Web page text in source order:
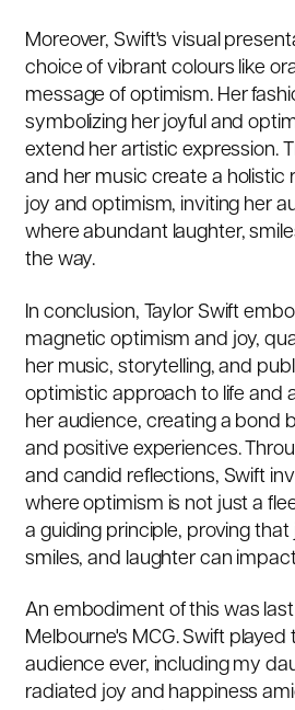
Moreover, Swift's visual
choice of vibrant colours like
message of optimism. Her
symbolizing her joyful and
extend her artistic expression.
and her music create a holistic
joy and optimism, inviting her
where abundant laughter,
the way.
In conclusion, Taylor Swift
magnetic optimism and joy,
her music, storytelling, and
optimistic approach to life and
her audience, creating a bond
and positive experiences.
and candid reflections, Swift
where optimism is not just a
a guiding principle, proving that
smiles, and laughter can
An embodiment of this was
Melbourne's MCG. Swift played
audience ever, including my
radiated joy and happiness